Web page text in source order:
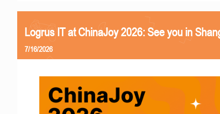
Logrus IT at ChinaJoy 2026: See you in
7/16/2026